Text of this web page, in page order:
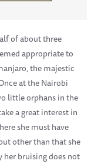
of about three
appropriate to
the majestic
at the Nairobi
little orphans in the
a great interest in
she must have
other than that she
her bruising does not